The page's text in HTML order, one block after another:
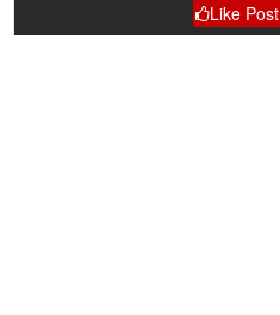
Like Post